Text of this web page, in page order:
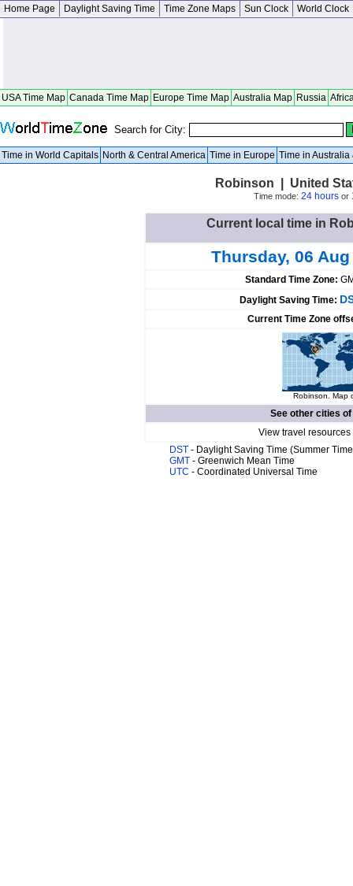
Home Page Daylight Saving Time Time Zone Maps Sun Clock World Clock
USA Time Map Canada Time Map Europe Time Map Australia Map Russia
Search for City:
Time in World Capitals North & Central America Time in Europe Time in Australia
Robinson | United
Time mode: 24 hoursor
Current local time in
Thursday, 06
Standard Time Zone:
Daylight Saving Time:
Current Time Zone
Robinson. Map
See other cities of
View travel
DST - Daylight Saving Time (Summer
GMT - Greenwich Mean Time
UTC - Coordinated Universal Time